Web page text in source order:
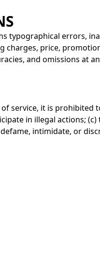
typographical errors,
charges, price,
and omissions at
service, it is prohibited
in illegal actions; (c)
intimidate, or